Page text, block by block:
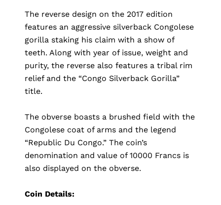
The reverse design on the 2017 edition
features an aggressive silverback Congolese
gorilla staking his claim with a show of
teeth. Along with year of issue, weight and
purity, the reverse also features a tribal rim
relief and the “Congo Silverback Gorilla”
title.
The obverse boasts a brushed field with the
Congolese coat of arms and the legend
“Republic Du Congo.” The coin’s
denomination and value of 10000 Francs is
also displayed on the obverse.
Coin Details: